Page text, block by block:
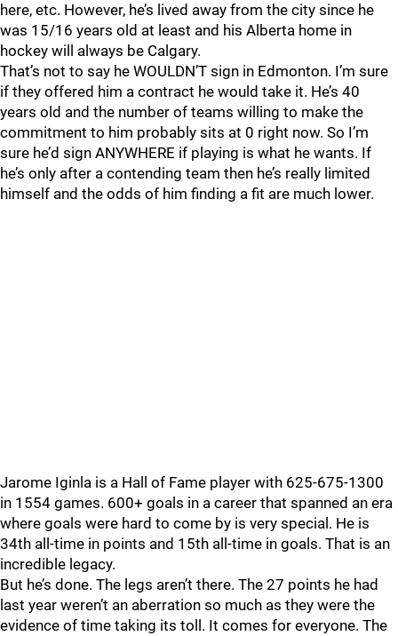
here, etc. However, he’s lived away from the city since he
was 15/16 years old at least and his Alberta home in
hockey will always be Calgary.
That’s not to say he WOULDN’T sign in Edmonton. I’m sure
if they offered him a contract he would take it. He’s 40
years old and the number of teams willing to make the
commitment to him probably sits at 0 right now. So I’m
sure he’d sign ANYWHERE if playing is what he wants. If
he’s only after a contending team then he’s really limited
himself and the odds of him finding a fit are much lower.
Jarome Iginla is a Hall of Fame player with 625-675-1300
in 1554 games. 600+ goals in a career that spanned an era
where goals were hard to come by is very special. He is
34th all-time in points and 15th all-time in goals. That is an
incredible legacy.
But he’s done. The legs aren’t there. The 27 points he had
last year weren’t an aberration so much as they were the
evidence of time taking its toll. It comes for everyone. The